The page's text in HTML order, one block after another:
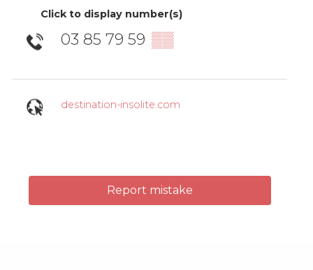
Click to display number(s)
03 85 79 59 ▒▒
destination-insolite.com
Report mistake